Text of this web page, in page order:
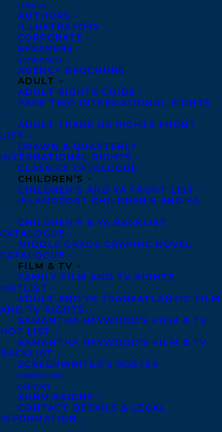
CLIENTS
AUTHORS
ILLUSTRATORS
CORPORATE
SPEAKERS
CATALOGUES
AGENCY BROCHURE
ADULT
ADULT RIGHTS GUIDE
PAGE TWO INTERNATIONAL RIGHTS
ADULT TRADE US RIGHTS FRONT
LIST
DRAWN & QUARTERLY
INTERNATIONAL RIGHTS
CLASSICS CATALOGUE
CHILDREN’S
CHILDREN’S AND YA FRONT LIST
ISLANDPORT CHILDREN’S AND YA
CHILDREN’S & YA BACKLIST
CATALOGUE
MIDDLE GRADE GRAPHIC NOVEL
CATALOGUE
FILM & TV
FAMILY FILM AND TV RIGHTS
HOTLIST
ADULT AND YA TRANSATLANTIC FILM
AND TV RIGHTS
SAMANTHA HAYWOOD’S FILM & TV
HOT LIST
SAMANTHA HAYWOOD’S FILM & TV
BACKLIST
SCREENWRITER’S ROSTER
NEWSLETTER
CONTACT
SUBMISSIONS
CONTACT DETAILS & LEGAL
INFORMATION
MORE INFO:
Co-Agents and Rights
Copyright Information
Privacy Policy
Anti-Harassment Policy
Royalties
CONTACT US:
Agents based in New York, Los Angeles,
Denver, Portland OR, Boston, Montreal,
Toronto and Vancouver.
Telephone: +1 (416) 488-9214
Transatlantic Agency
68 Claremont Street, Suite 100
M6J 2M5